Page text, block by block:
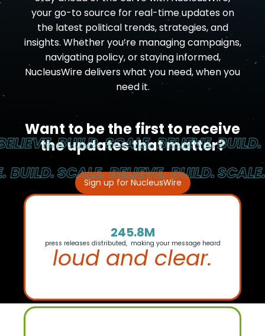
your go-to source for real-time updates on
the latest political trends, strategies, and
insights. Whether you’re managing campaigns,
navigating policy, or staying informed,
NucleusWire delivers what you need, when you
need it.
Want to be the first to receive
the updates that matter?
Sign up for NucleusWire
BUILD. SCALE. BELIEVE.BUILD.
SCALE. BELIEVE. BUILD.SCALE.
245.8M
press releases distributed, making your message heard
loud and clear.